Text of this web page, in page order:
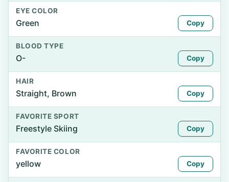
EYE COLOR
Green Copy
BLOOD TYPE
O- Copy
HAIR
Straight, Brown Copy
FAVORITE SPORT
Freestyle Skiing Copy
FAVORITE COLOR
yellow Copy